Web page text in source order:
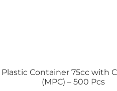
Plastic Container 75cc with
(MPC) – 500 Pcs